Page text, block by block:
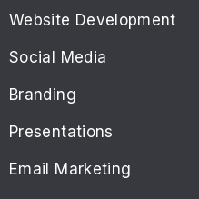
Website Development
Social Media
Branding
Presentations
Email Marketing